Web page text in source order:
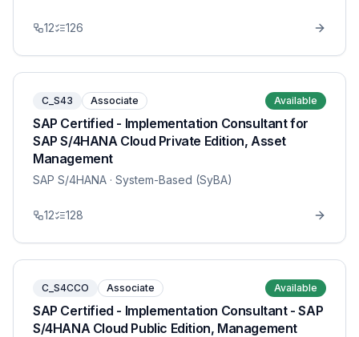
12 126
C_S43 Associate Available
SAP Certified - Implementation Consultant for
SAP S/4HANA Cloud Private Edition, Asset
Management
SAP S/4HANA · System-Based (SyBA)
12 128
C_S4CCO Associate Available
SAP Certified - Implementation Consultant - SAP
S/4HANA Cloud Public Edition, Management